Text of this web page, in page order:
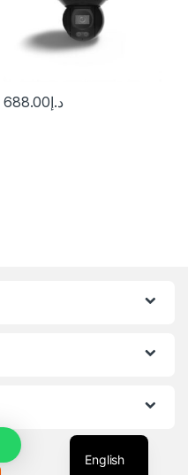
د.إ688.00
English